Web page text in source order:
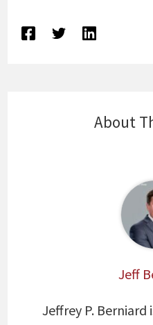
About
Jeff
Jeffrey P.